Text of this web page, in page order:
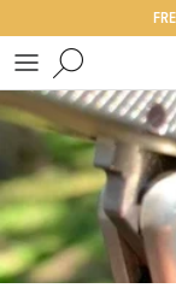
to
content
SHOP KPL
PRODUCTS FOR
BEST
FAQ
Our Story
The KPL Crew